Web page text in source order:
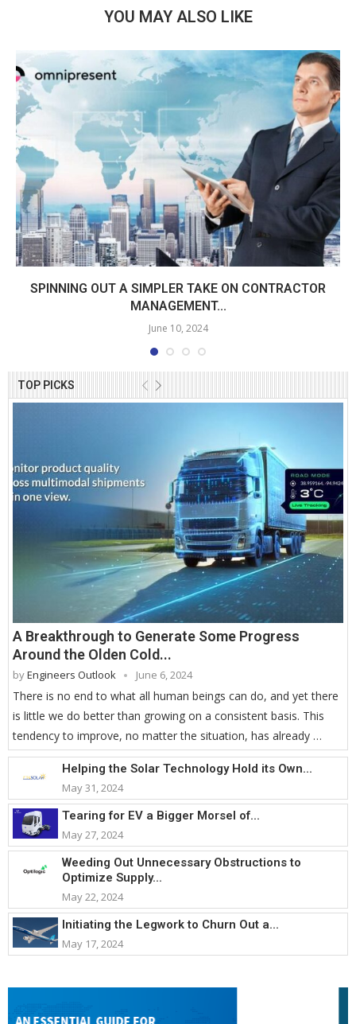
TOP PICKS
A Breakthrough to Generate Some Progress
Around the Olden Cold...
byEngineers Outlook June 6, 2024
There is no end to what all human beings can do, and yet there
is little we do better than growing on a consistent basis. This
tendency to improve, no matter the situation, has already …
Helping the Solar Technology Hold its Own...
May 31, 2024
Tearing for EV a Bigger Morsel of...
May 27, 2024
Weeding Out Unnecessary Obstructions to
Optimize Supply...
May 22, 2024
Initiating the Legwork to Churn Out a...
May 17, 2024
YOU MAY ALSO LIKE
SPINNING OUT A SIMPLER TAKE ON CONTRACTOR
MANAGEMENT...
June 10, 2024